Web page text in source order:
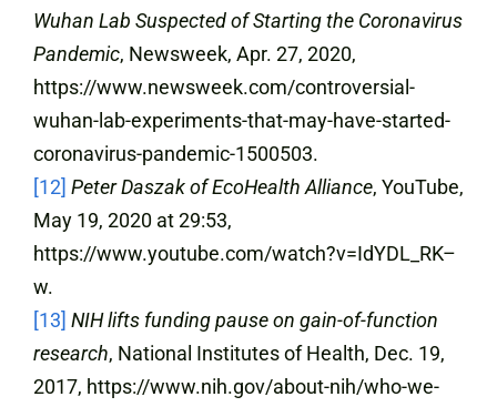
Wuhan Lab Suspected of Starting the Coronavirus
Pandemic, Newsweek, Apr. 27, 2020,
https://www.newsweek.com/controversial-
wuhan-lab-experiments-that-may-have-started-
coronavirus-pandemic-1500503.
[12] Peter Daszak of EcoHealth Alliance, YouTube,
May 19, 2020 at 29:53,
https://www.youtube.com/watch?v=IdYDL_RK–
w.
[13] NIH lifts funding pause on gain-of-function
research, National Institutes of Health, Dec. 19,
2017, https://www.nih.gov/about-nih/who-we-